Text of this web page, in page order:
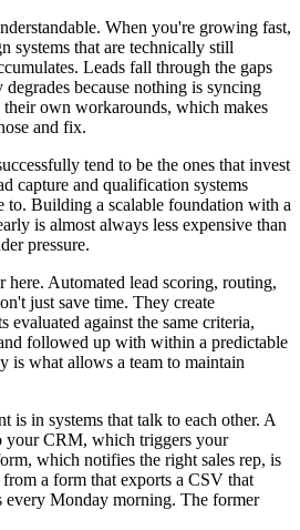
When you're growing fast,
systems that are technically still
Leads fall through the gaps
because nothing is syncing
their own workarounds, which makes
and fix.
tend to be the ones that invest
capture and qualification systems
to. Building a scalable foundation with a
is almost always less expensive than
pressure.
here. Automated lead scoring, routing,
just save time. They create
evaluated against the same criteria,
followed up with within a predictable
is what allows a team to maintain
is in systems that talk to each other. A
your CRM, which triggers your
which notifies the right sales rep, is
a form that exports a CSV that
every Monday morning. The former